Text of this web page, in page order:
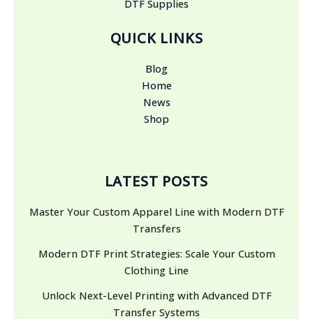
DTF Supplies
QUICK LINKS
Blog
Home
News
Shop
LATEST POSTS
Master Your Custom Apparel Line with Modern DTF
Transfers
Modern DTF Print Strategies: Scale Your Custom
Clothing Line
Unlock Next-Level Printing with Advanced DTF
Transfer Systems